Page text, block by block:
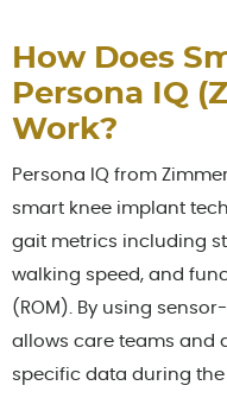
How Does
Persona IQ
Work?
Persona IQ from
smart knee implant
gait metrics including
walking speed, and
(ROM). By using
allows care teams and
specific data during